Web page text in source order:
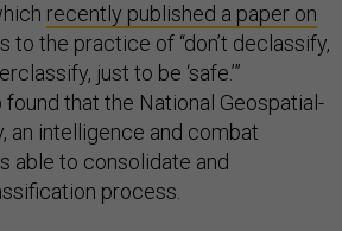
recently published a paper on
to the practice of “don’t declassify,
just to be ‘safe.’”
that the National Geospatial-
an intelligence and combat
able to consolidate and
process.